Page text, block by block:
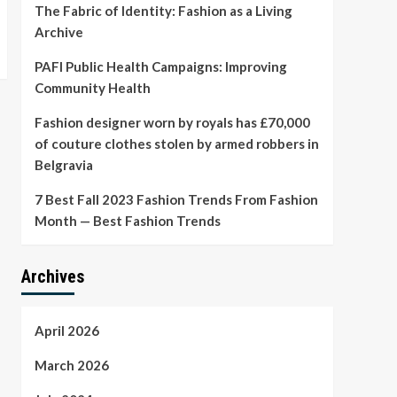
The Fabric of Identity: Fashion as a Living
Archive
PAFI Public Health Campaigns: Improving
Community Health
Fashion designer worn by royals has £70,000
of couture clothes stolen by armed robbers in
Belgravia
7 Best Fall 2023 Fashion Trends From Fashion
Month — Best Fashion Trends
Archives
April 2026
March 2026